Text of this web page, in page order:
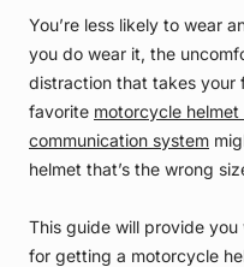
You’re less likely to wear
you do wear it, the
distraction that takes your
favorite motorcycle helmet
communication system
helmet that’s the wrong
This guide will provide
for getting a motorcycle